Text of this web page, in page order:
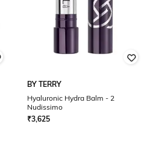
BY TERRY
Hyaluronic Hydra Balm - 2
Nudissimo
₹3,625